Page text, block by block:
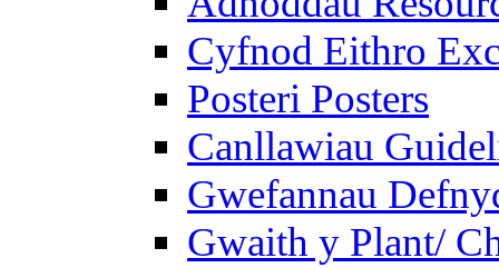
Cyfnod Eithro
Posteri Posters
Canllawiau
Gwefannau
Gwaith y Plant/